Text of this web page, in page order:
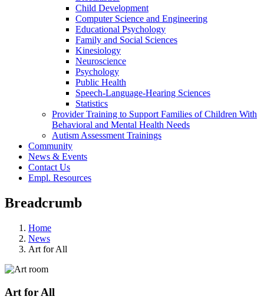
Child Development
Computer Science and Engineering
Educational Psychology
Family and Social Sciences
Kinesiology
Neuroscience
Psychology
Public Health
Speech-Language-Hearing Sciences
Statistics
Provider Training to Support Families of Children With
Behavioral and Mental Health Needs
Autism Assessment Trainings
Community
News & Events
Contact Us
Empl. Resources
Breadcrumb
Home
News
Art for All
Art for All